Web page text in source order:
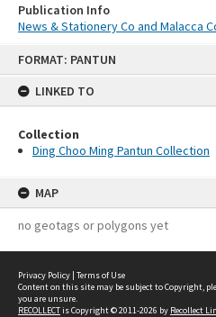
FORMAT: PANTUN
LINKED TO
Collection
Ding Choo Ming Pantun Collection
MAP
no geotags or polygons yet
Publication Info
News & Stationery Co and Malacca
Privacy Policy | Terms of Use
Content on this site may be subject to Copyright,
you are unsure.
RECOLLECTis Copyright © 2011-2026 by Recollect